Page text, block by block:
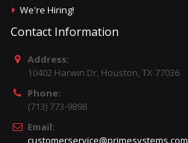
We're Hiring!
Contact Information
Address:
10402 Harwin Dr, Houston, TX 77036
Phone:
(713) 773-9898
Email:
customerservice@primesystems.com